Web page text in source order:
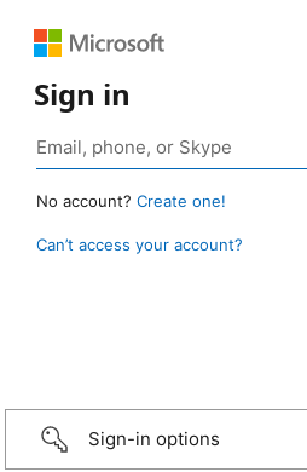
Sign in
No account? Create one!
Can’t access your account?
Sign-in options